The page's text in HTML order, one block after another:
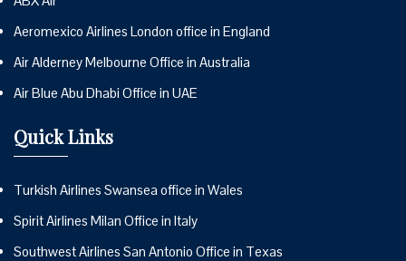
Aeromexico Airlines London office in England
Air Alderney Melbourne Office in Australia
Air Blue Abu Dhabi Office in UAE
Quick Links
Turkish Airlines Swansea office in Wales
Spirit Airlines Milan Office in Italy
Southwest Airlines San Antonio Office in Texas